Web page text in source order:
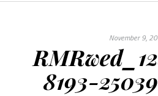
November 9,
8193-